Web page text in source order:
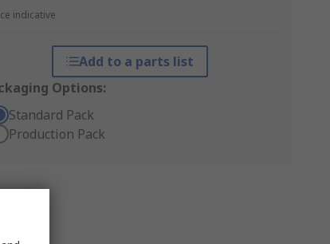
indicative
Add to a parts list
Options:
Standard Pack
Production Pack